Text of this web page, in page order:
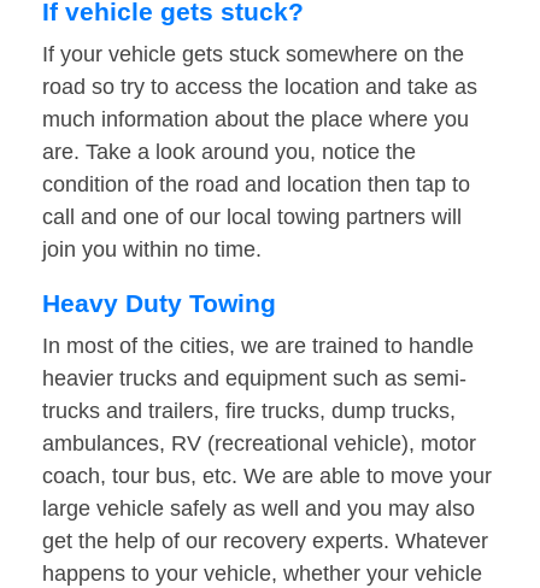
If vehicle gets stuck?
If your vehicle gets stuck somewhere on the
road so try to access the location and take as
much information about the place where you
are. Take a look around you, notice the
condition of the road and location then tap to
call and one of our local towing partners will
join you within no time.
Heavy Duty Towing
In most of the cities, we are trained to handle
heavier trucks and equipment such as semi-
trucks and trailers, fire trucks, dump trucks,
ambulances, RV (recreational vehicle), motor
coach, tour bus, etc. We are able to move your
large vehicle safely as well and you may also
get the help of our recovery experts. Whatever
happens to your vehicle, whether your vehicle